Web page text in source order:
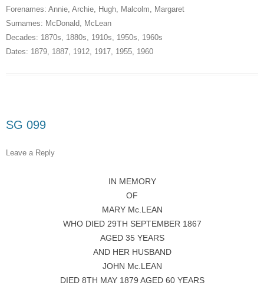
Forenames: Annie, Archie, Hugh, Malcolm, Margaret
Surnames: McDonald, McLean
Decades: 1870s, 1880s, 1910s, 1950s, 1960s
Dates: 1879, 1887, 1912, 1917, 1955, 1960
SG 099
Leave a Reply
IN MEMORY
OF
MARY Mc.LEAN
WHO DIED 29TH SEPTEMBER 1867
AGED 35 YEARS
AND HER HUSBAND
JOHN Mc.LEAN
DIED 8TH MAY 1879 AGED 60 YEARS